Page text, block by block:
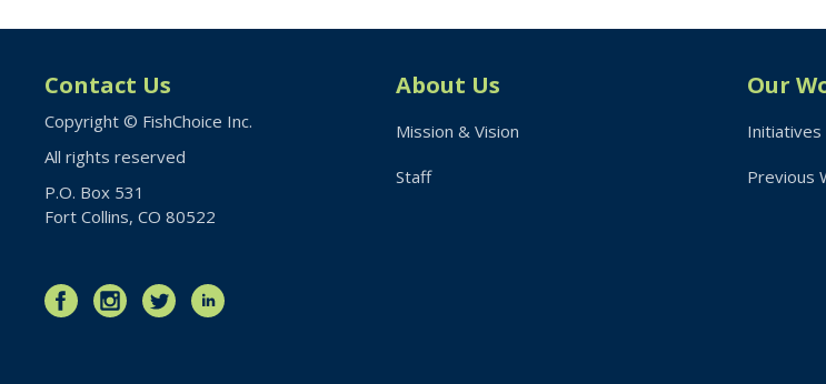
Contact Us
Copyright © FishChoice Inc.
All rights reserved
P.O. Box 531
Fort Collins, CO 80522
About Us
Mission & Vision
Staff
Our
Initiatives
Previous